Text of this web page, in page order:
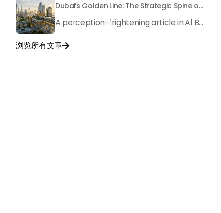
Dubai’s Golden Line: The Strategic Spine of a Global Metropolis
A perception-frightening article in Al Bayan no longer emphasized the idea of Dubai's "Golden Line" as a mere geographical route, yet as a mirror image of the city's immovable ambition as we method 2026. It is an essential blueprint for city planners and residents It serves as the axis where the way of life intersects with present-day modernity, fostering an exclusive monetary synergy that drives the Dubai 2040 Urban Master Plan.
浏览所有文章